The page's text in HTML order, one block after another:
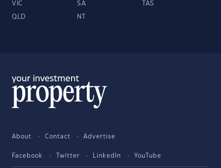
VIC SA TAS
QLD NT
About Contact Advertise
Facebook Twitter LinkedIn YouTube